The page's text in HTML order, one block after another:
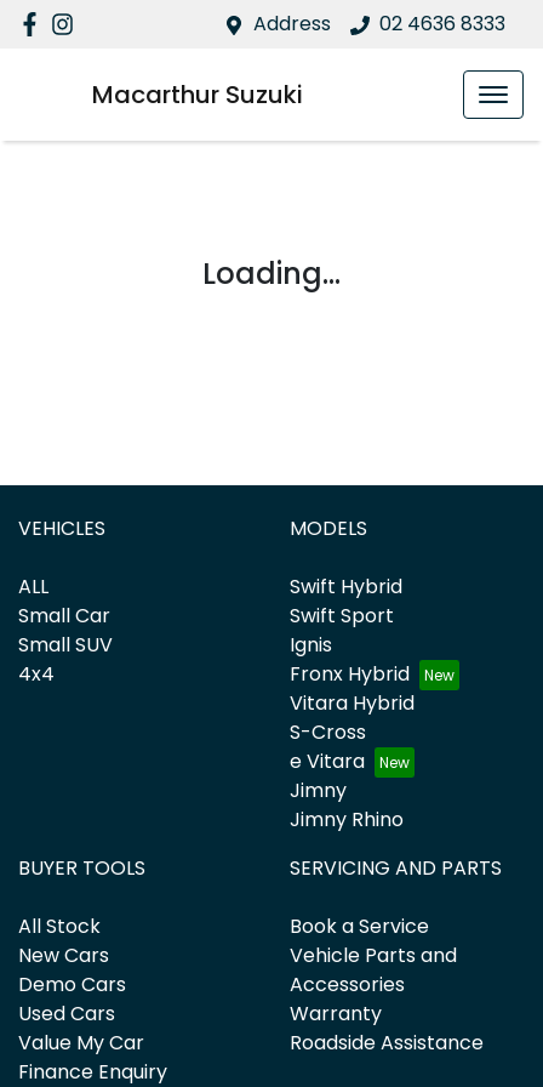
Address 02 4636 8333
Macarthur Suzuki
Loading...
VEHICLES
ALL
Small Car
Small SUV
4x4
MODELS
Swift Hybrid
Swift Sport
Ignis
Fronx Hybrid
Vitara Hybrid
S-Cross
e Vitara
Jimny
Jimny Rhino
BUYER TOOLS
All Stock
New Cars
Demo Cars
Used Cars
Value My Car
Finance Enquiry
SERVICING AND PARTS
Book a Service
Vehicle Parts and
Accessories
Warranty
Roadside Assistance